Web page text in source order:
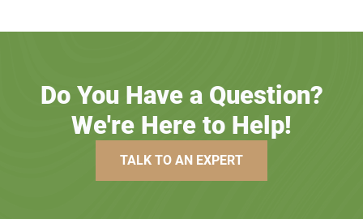
Do You Have a Question?
We're Here to Help!
TALK TO AN EXPERT